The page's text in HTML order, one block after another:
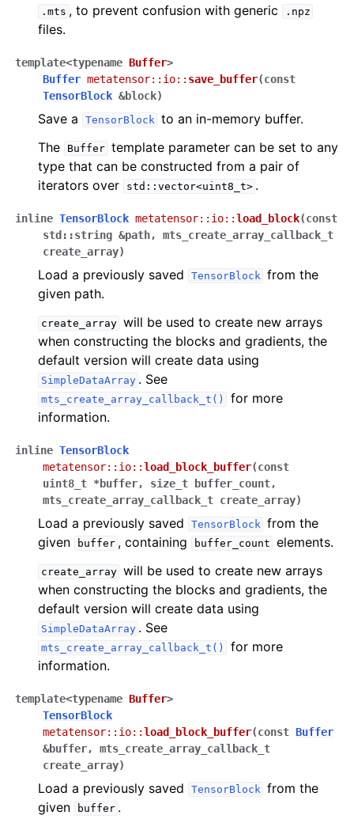
.mts , to prevent confusion with generic .npz
files.
template<typename Buffer>
Buffer metatensor:: io:: save_buffer(const
TensorBlock &block)
Save a TensorBlock to an in-memory buffer.
The
Buffer template parameter can be set to any
type that can be constructed from a pair of
iterators over
std::vector<uint8_t> .
inline TensorBlock metatensor:: io::load_block(const
std ::string &path, mts_create_array_callback_t
create_array)
Load a previously saved TensorBlock from the
given path.
create_array will be used to create new arrays
when constructing the blocks and gradients, the
default version will create data using
SimpleDataArray . See
mts_create_array_callback_t()
for more
information.
inline TensorBlock
metatensor:: io::load_block_buffer(const
uint8_t *buffer, size_t buffer_count,
mts_create_array_callback_t create_array)
Load a previously saved TensorBlock from the
given
buffer , containing buffer_count elements.
create_array will be used to create new arrays
when constructing the blocks and gradients, the
default version will create data using
SimpleDataArray . See
mts_create_array_callback_t()
for more
information.
template<typename Buffer>
TensorBlock
metatensor:: io::load_block_buffer(const Buffer
&buffer, mts_create_array_callback_t
create_array)
Load a previously saved TensorBlock from the
given
buffer .